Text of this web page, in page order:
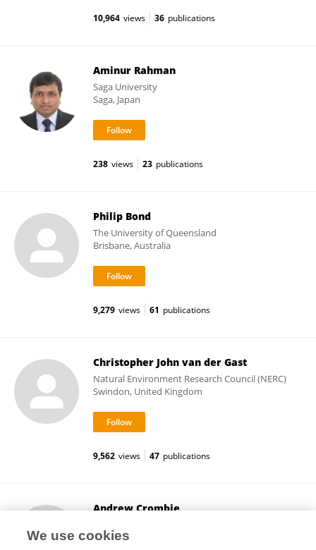
10,964 views 36 publications
Aminur Rahman
Saga University
Saga, Japan
238 views 23 publications
Philip Bond
The University of Queensland
Brisbane, Australia
9,279 views 61 publications
Christopher John van der Gast
Natural Environment Research Council (NERC)
Swindon, United Kingdom
9,562 views 47 publications
Andrew Crombie
Norwich, United Kingdom
We use cookies